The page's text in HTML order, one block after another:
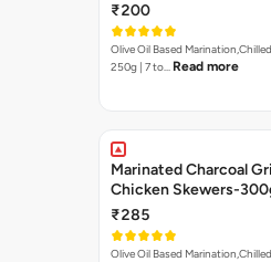
₹200
Olive Oil Based
250g | 7 to… Read more
Marinated Charcoal
Chicken Skewers-
₹285
Olive Oil Based